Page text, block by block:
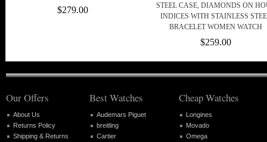
$279.00
STEEL CASE, DIAMONDS ON
INDICES WITH STAINLESS
BRACELET WOMEN WATCH
$259.00
Our Offers
About Us
Returns Policy
Shipping & Returns
Best Watches
Audemars Piguet
breitling
Cartier
Cheap Watches
Longines
Movado
Omega